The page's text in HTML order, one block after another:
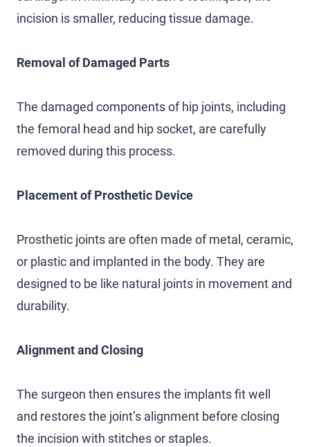
incision is smaller, reducing tissue damage.
Removal of Damaged Parts
The damaged components of hip joints, including
the femoral head and hip socket, are carefully
removed during this process.
Placement of Prosthetic Device
Prosthetic joints are often made of metal, ceramic,
or plastic and implanted in the body. They are
designed to be like natural joints in movement and
durability.
Alignment and Closing
The surgeon then ensures the implants fit well
and restores the joint’s alignment before closing
the incision with stitches or staples.